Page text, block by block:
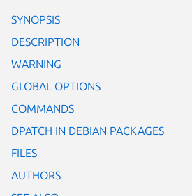
SYNOPSIS
DESCRIPTION
WARNING
GLOBAL OPTIONS
COMMANDS
DPATCH IN DEBIAN PACKAGES
FILES
AUTHORS